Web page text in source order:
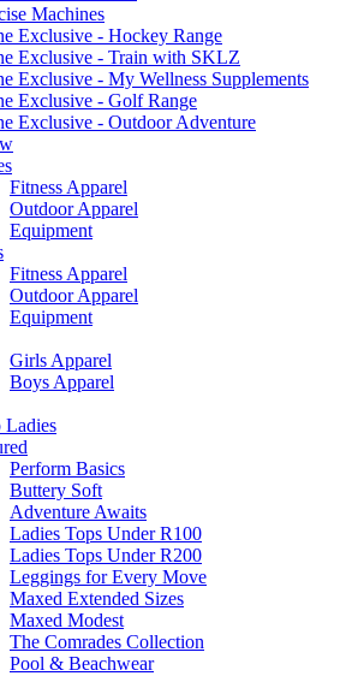
Machines
Exclusive - Hockey Range
Exclusive - Train with SKLZ
Exclusive - My Wellness Supplements
Exclusive - Golf Range
Exclusive - Outdoor Adventure
Fitness Apparel
Outdoor Apparel
Equipment
Fitness Apparel
Outdoor Apparel
Equipment
Girls Apparel
Boys Apparel
Ladies
Perform Basics
Buttery Soft
Adventure Awaits
Ladies Tops Under R100
Ladies Tops Under R200
Leggings for Every Move
Maxed Extended Sizes
Maxed Modest
The Comrades Collection
Pool & Beachwear